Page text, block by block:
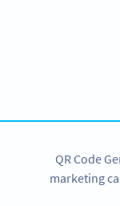
QR Code
marketing